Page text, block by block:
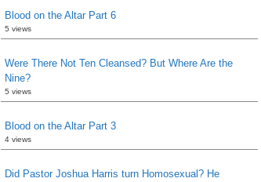
Blood on the Altar Part 6
5 views
Were There Not Ten Cleansed? But Where Are the
Nine?
5 views
Blood on the Altar Part 3
4 views
Did Pastor Joshua Harris turn Homosexual? He